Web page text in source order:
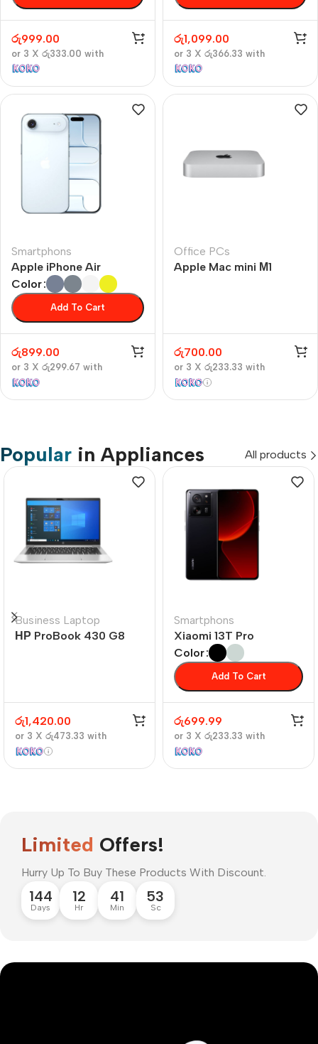
රු999.00
or 3 X රු333.00 with
රු1,099.00
or 3 X රු366.33 with
Smartphons
Apple iPhone Air
Color
Add To Cart
රු899.00
or 3 X රු299.67 with
Office PCs
Apple Mac mini М1
රු700.00
or 3 X රු233.33 with
Popular in Appliances All products
Business Laptop
НР ProBook 430 G8
රු1,420.00
or 3 X රු473.33 with
Smartphons
Xiaomi 13T Pro
Color
Add To Cart
රු699.99
or 3 X රු233.33 with
Limited Offers!
Hurry Up To Buy These Products With Discount.
144
Days
12
Hr
41
Min
52
Sc